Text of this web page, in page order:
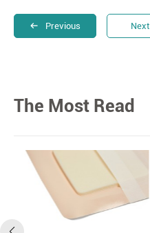
Previous Next
The Most Read